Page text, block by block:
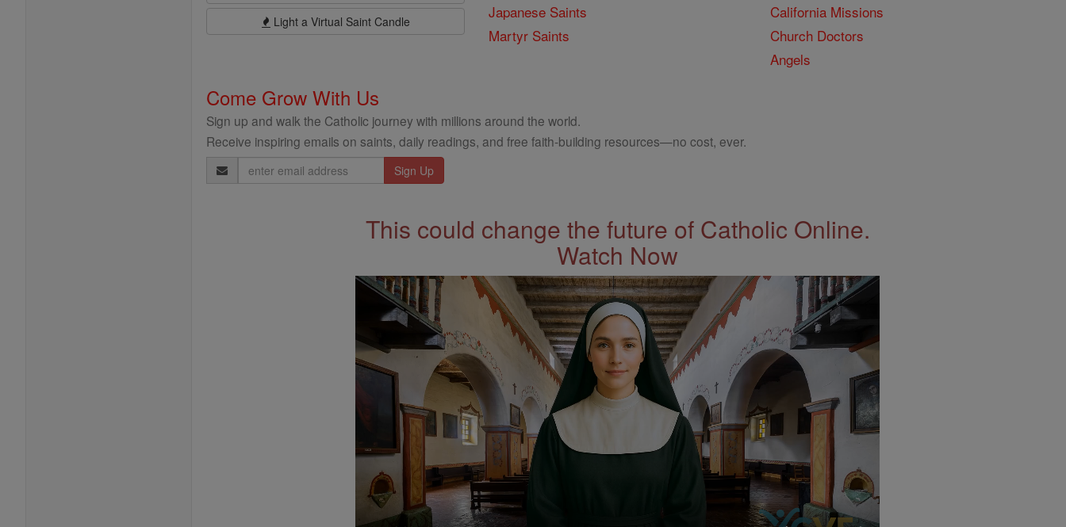
Light a Virtual Saint Candle
Japanese Saints
Martyr Saints
California Missions
Church Doctors
Angels
Come Grow With Us
Sign up and walk the Catholic journey with millions around the world.
Receive inspiring emails on saints, daily readings, and free faith-building resources—no cost, ever.
Email
Address
This could change the future of Catholic Online.
Watch Now